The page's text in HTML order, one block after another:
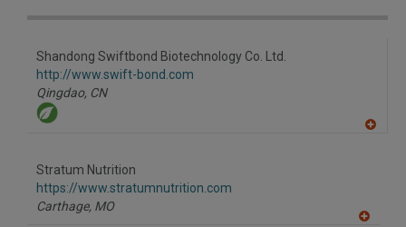
Shandong Swiftbond Biotechnology Co. Ltd.
http://www.swift-bond.com
Qingdao, CN
Stratum Nutrition
https://www.stratumnutrition.com
Carthage, MO